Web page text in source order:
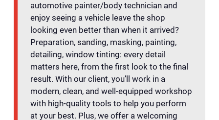
automotive painter/body technician and
enjoy seeing a vehicle leave the shop
looking even better than when it arrived?
Preparation, sanding, masking, painting,
detailing, window tinting: every detail
matters here, from the first look to the final
result. With our client, you’ll work in a
modern, clean, and well-equipped workshop
with high-quality tools to help you perform
at your best. Plus, we offer a welcoming